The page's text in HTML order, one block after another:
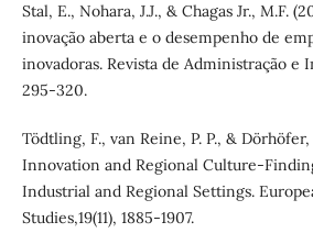
Stal, E., Nohara, J.J., & Chagas Jr., M.F.
inovação aberta e o desempenho de
inovadoras. Revista de Administração e
295-320.
Tödtling, F., van Reine, P. P., & Dörhöfer,
Innovation and Regional Culture-
Industrial and Regional Settings.
Studies,19(11), 1885-1907.